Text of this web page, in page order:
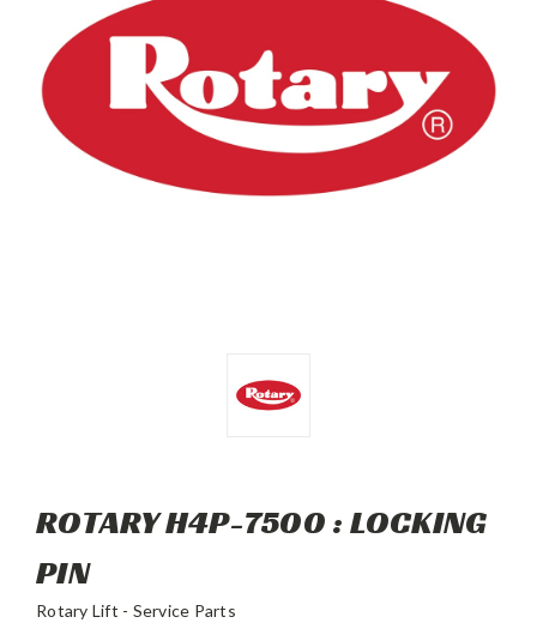
ROTARY H4P-7500 : LOCKING
PIN
Rotary Lift - Service Parts